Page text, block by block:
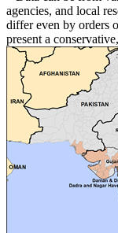
agencies, and local
differ even by orders
present a